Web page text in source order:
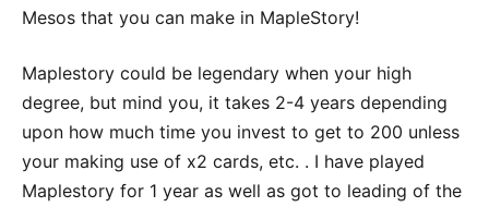
Mesos that you can make in MapleStory!
Maplestory could be legendary when your high
degree, but mind you, it takes 2-4 years depending
upon how much time you invest to get to 200 unless
your making use of x2 cards, etc. . I have played
Maplestory for 1 year as well as got to leading of the